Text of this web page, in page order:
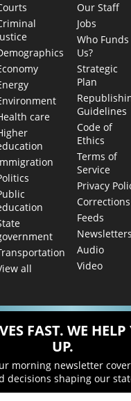
care
all
Our Staff
Jobs
Who Funds
Us?
Strategic
Plan
Guidelines
Code of
Ethics
Terms of
Service
Privacy
Corrections
Feeds
Newsletters
Audio
Video
FAST. WE HELP
UP.
morning newsletter
decisions shaping our